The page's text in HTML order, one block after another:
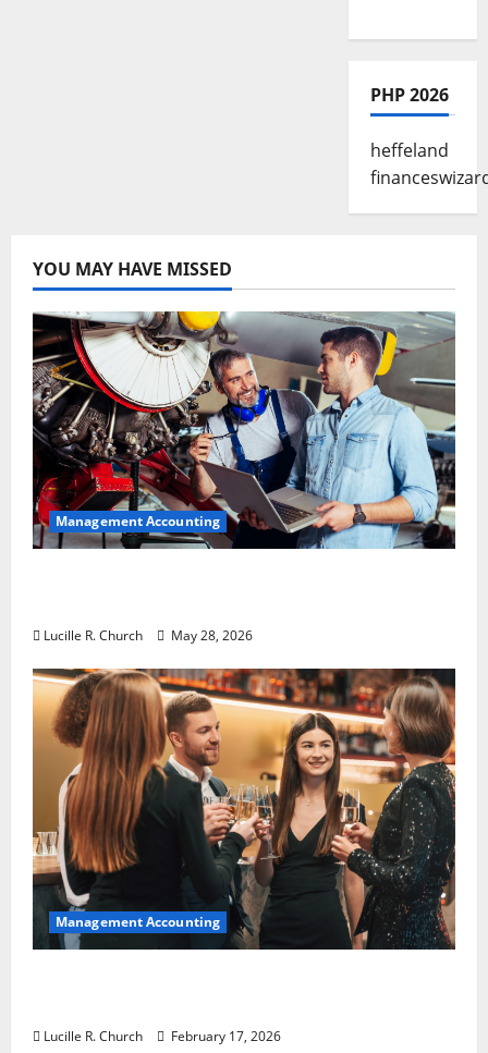
PHP 2026
heffeland
YOU MAY HAVE MISSED
Management Accounting
Lucille R. Church May 28, 2026
Management Accounting
Lucille R. Church February 17, 2026